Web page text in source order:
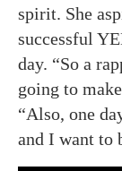
spirit. She
successful
day. “So a
going to
“Also, one
and I want to